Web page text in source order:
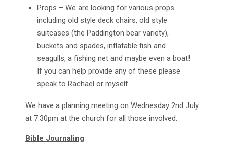
Props – We are looking for various props
including old style deck chairs, old style
suitcases (the Paddington bear variety),
buckets and spades, inflatable fish and
seagulls, a fishing net and maybe even a boat!
If you can help provide any of these please
speak to Rachael or myself.
We have a planning meeting on Wednesday 2nd July
at 7.30pm at the church for all those involved.
Bible Journaling